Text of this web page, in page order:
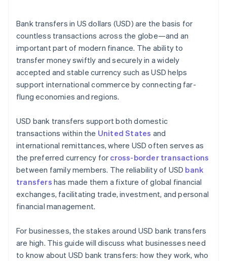
Bank transfers in US dollars (USD) are the basis for
countless transactions across the globe—and an
important part of modern finance. The ability to
transfer money swiftly and securely in a widely
accepted and stable currency such as USD helps
support international commerce by connecting far-
flung economies and regions.
USD bank transfers support both domestic
transactions within the United States and
international remittances, where USD often serves as
the preferred currency for cross-border transactions
between family members. The reliability of USD bank
transfers has made them a fixture of global financial
exchanges, facilitating trade, investment, and personal
financial management.
For businesses, the stakes around USD bank transfers
are high. This guide will discuss what businesses need
to know about USD bank transfers: how they work, who